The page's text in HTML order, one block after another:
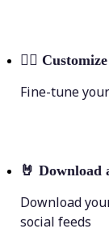
💁‍♀️
Fine-tune
🤘 Download
Download
social feeds